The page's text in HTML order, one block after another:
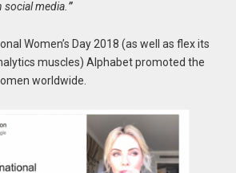
social media.”
Women’s Day 2018 (as well as flex its
muscles) Alphabet promoted the
worldwide.